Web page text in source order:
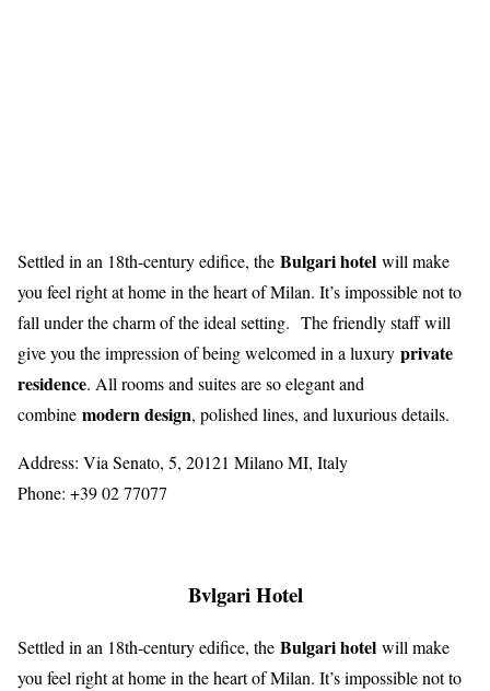
Settled in an 18th-century edifice, the Bulgari hotel will make
you feel right at home in the heart of Milan. It’s impossible not to
fall under the charm of the ideal setting. The friendly staff will
give you the impression of being welcomed in a luxury private
residence. All rooms and suites are so elegant and
combine modern design, polished lines, and luxurious details.
Address: Via Senato, 5, 20121 Milano MI, Italy
Phone: +39 02 77077
Bvlgari Hotel
Settled in an 18th-century edifice, the Bulgari hotel will make
you feel right at home in the heart of Milan. It’s impossible not to